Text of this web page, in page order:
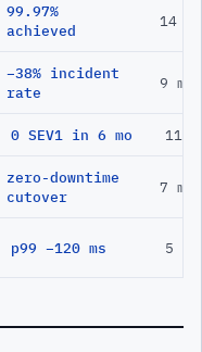
99.97%
achieved
14
−38% incident
rate
9 mo
0 SEV1 in 6 mo 11
zero-downtime
cutover
7 mo
p99 −120 ms 5 mo